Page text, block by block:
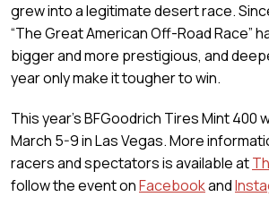
grew into a legitimate desert race.
“The Great American Off-Road Race”
bigger and more prestigious, and
year only make it tougher to win.
This year’s BFGoodrich Tires Mint 400
March 5-9 in Las Vegas. More
racers and spectators is available at
follow the event onFacebookand